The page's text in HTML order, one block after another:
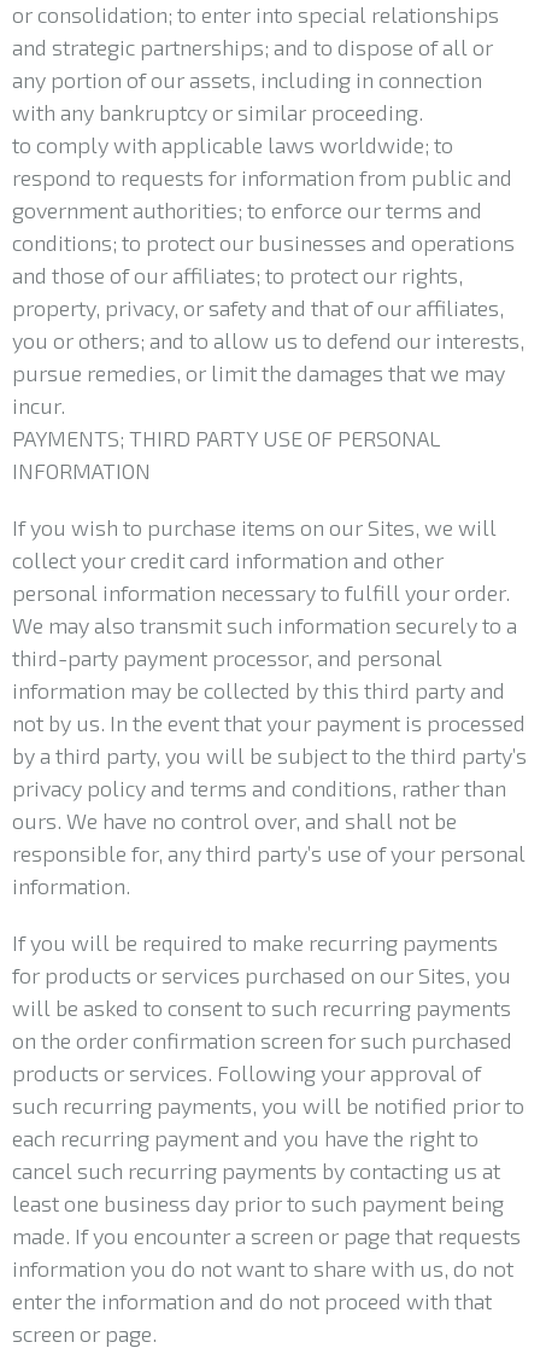
or consolidation; to enter into special relationships
and strategic partnerships; and to dispose of all or
any portion of our assets, including in connection
with any bankruptcy or similar proceeding.
to comply with applicable laws worldwide; to
respond to requests for information from public and
government authorities; to enforce our terms and
conditions; to protect our businesses and operations
and those of our affiliates; to protect our rights,
property, privacy, or safety and that of our affiliates,
you or others; and to allow us to defend our interests,
pursue remedies, or limit the damages that we may
incur.
PAYMENTS; THIRD PARTY USE OF PERSONAL
INFORMATION
If you wish to purchase items on our Sites, we will
collect your credit card information and other
personal information necessary to fulfill your order.
We may also transmit such information securely to a
third-party payment processor, and personal
information may be collected by this third party and
not by us. In the event that your payment is processed
by a third party, you will be subject to the third party’s
privacy policy and terms and conditions, rather than
ours. We have no control over, and shall not be
responsible for, any third party’s use of your personal
information.
If you will be required to make recurring payments
for products or services purchased on our Sites, you
will be asked to consent to such recurring payments
on the order confirmation screen for such purchased
products or services. Following your approval of
such recurring payments, you will be notified prior to
each recurring payment and you have the right to
cancel such recurring payments by contacting us at
least one business day prior to such payment being
made. If you encounter a screen or page that requests
information you do not want to share with us, do not
enter the information and do not proceed with that
screen or page.